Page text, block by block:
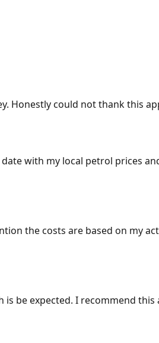
Honestly could not thank this
with my local petrol prices
the costs are based on my
be expected. I recommend this